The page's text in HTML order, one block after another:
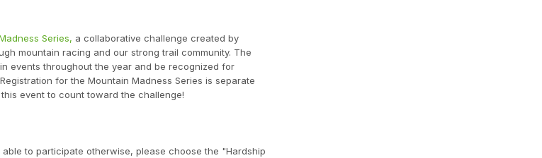
Series, a collaborative challenge created by
mountain racing and our strong trail community. The
events throughout the year and be recognized for
for the Mountain Madness Series is separate
event to count toward the challenge!
to participate otherwise, please choose the "Hardship